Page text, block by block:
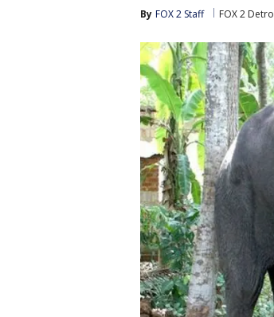
By FOX 2 Staff FOX 2